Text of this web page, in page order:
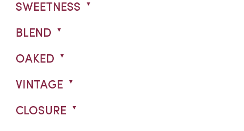
SWEETNESS
BLEND
OAKED
VINTAGE
CLOSURE